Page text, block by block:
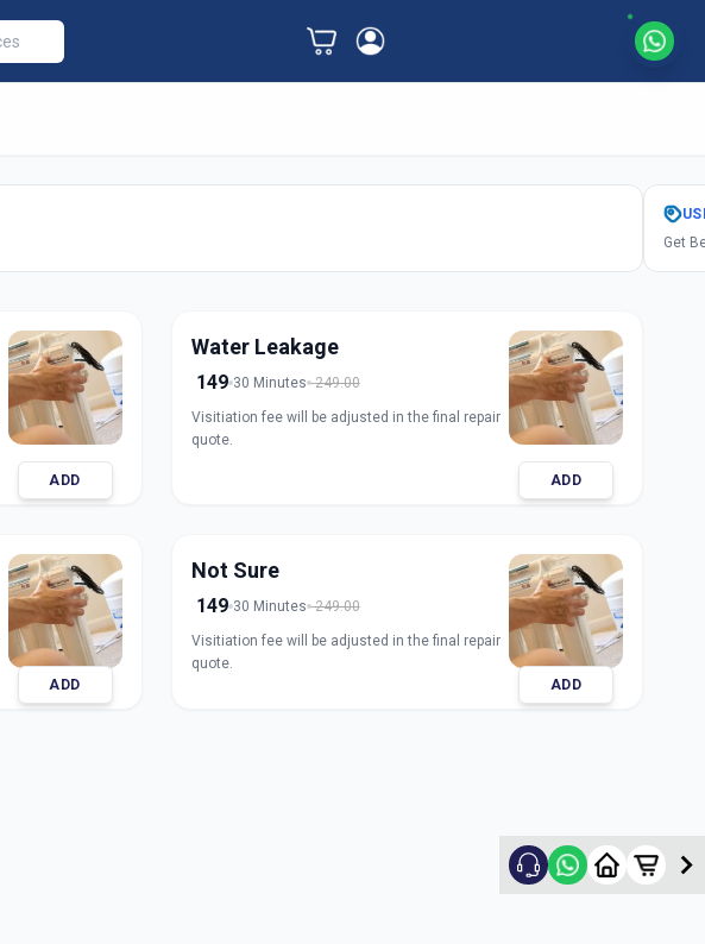
Get
ADD
Water Leakage
149 30 Minutes 249.00
Visitiation fee will be adjusted in the final repair
quote.
ADD
ADD
Not Sure
149 30 Minutes 249.00
Visitiation fee will be adjusted in the final repair
quote.
ADD